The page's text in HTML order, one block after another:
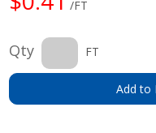
/FT
Qty FT
Add to